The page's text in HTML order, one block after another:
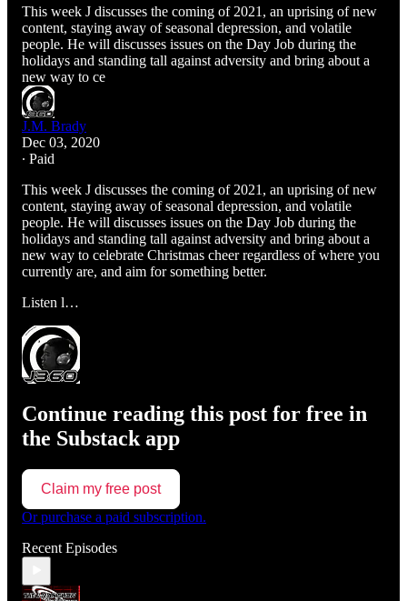
This week J discusses the coming of 2021, an uprising of new
content, staying away of seasonal depression, and volatile
people. He will discusses issues on the Day Job during the
holidays and standing tall against adversity and bring about a
new way to ce
J.M. Brady
Dec 03, 2020
∙ Paid
This week J discusses the coming of 2021, an uprising of new
content, staying away of seasonal depression, and volatile
people. He will discusses issues on the Day Job during the
holidays and standing tall against adversity and bring about a
new way to celebrate Christmas cheer regardless of where you
currently are, and aim for something better.
Listen l…
Continue reading this post for free in
the Substack app
Claim my free post
Or purchase a paid subscription.
Recent Episodes